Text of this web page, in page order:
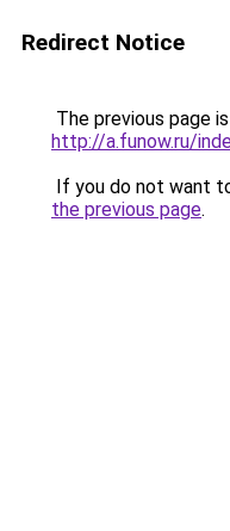
Redirect Notice
The previous page
http://a.funow.ru/
If you do not want
the previous page.